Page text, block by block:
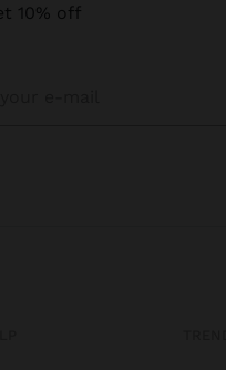
10% off